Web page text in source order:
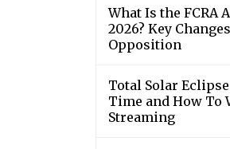
What Is the FCRA
2026? Key
Opposition
Total Solar
Time and How To
Streaming